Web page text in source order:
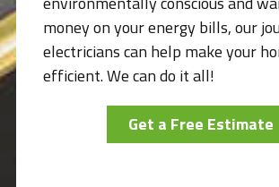
money on your energy bills, our
electricians can help make your
efficient. We can do it all!
Get a Free Estimate